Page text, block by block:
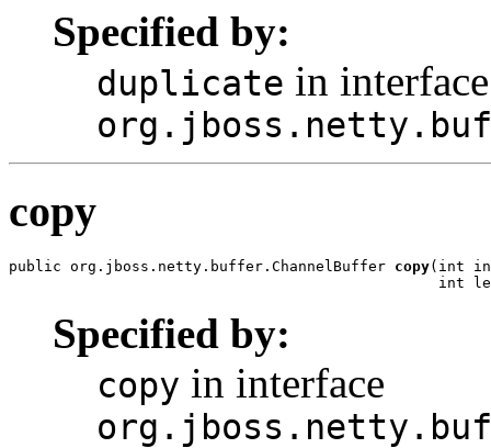
Specified by:
duplicate in interface
copy
public org.jboss.netty.buffer.ChannelBuffer copy(int
int
Specified by:
copy in interface